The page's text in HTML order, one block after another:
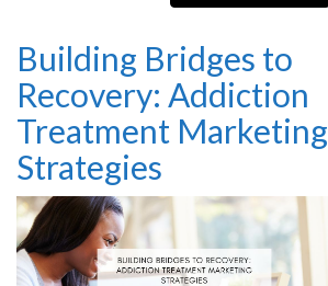
Building Bridges to
Recovery: Addiction
Treatment Marketing
Strategies